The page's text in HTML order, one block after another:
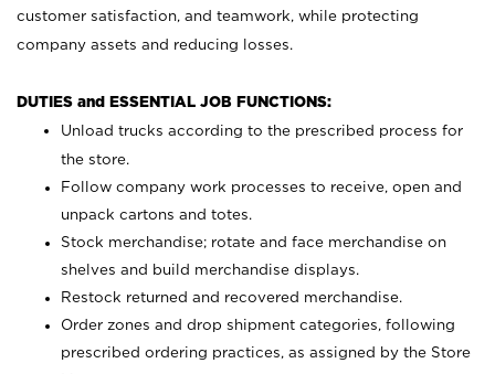
customer satisfaction, and teamwork, while protecting
company assets and reducing losses.
DUTIES and ESSENTIAL JOB FUNCTIONS:
Unload trucks according to the prescribed process for
the store.
Follow company work processes to receive, open and
unpack cartons and totes.
Stock merchandise; rotate and face merchandise on
shelves and build merchandise displays.
Restock returned and recovered merchandise.
Order zones and drop shipment categories, following
prescribed ordering practices, as assigned by the Store